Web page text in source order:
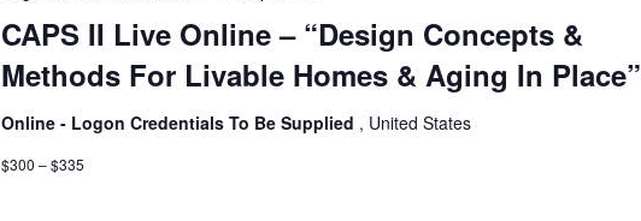
CAPS II Live Online – “Design Concepts &
Methods For Livable Homes & Aging In Place”
Online - Logon Credentials To Be Supplied , United States
$300 – $335